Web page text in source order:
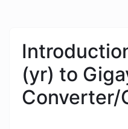
(yr) to
Converter/